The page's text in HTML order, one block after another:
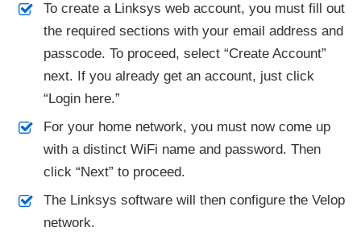
To create a Linksys web account, you must fill out
the required sections with your email address and
passcode. To proceed, select “Create Account”
next. If you already get an account, just click
“Login here.”
For your home network, you must now come up
with a distinct WiFi name and password. Then
click “Next” to proceed.
The Linksys software will then configure the Velop
network.